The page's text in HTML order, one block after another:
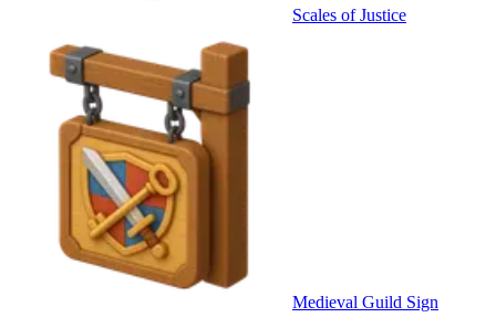
Scales of Justice
Medieval Guild Sign